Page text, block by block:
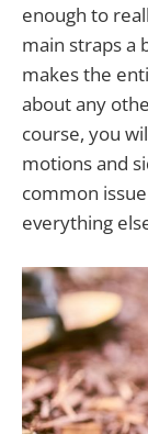
enough to
main straps a
makes the
about any
course, you
motions and
common
everything